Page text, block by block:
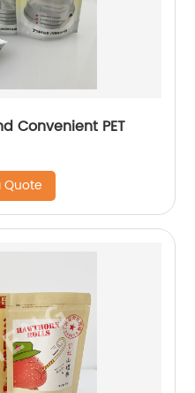
Convenient PET
Quote